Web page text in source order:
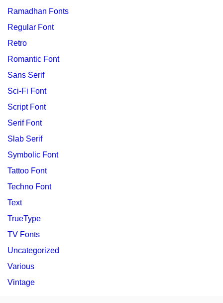
Ramadhan Fonts
Regular Font
Retro
Romantic Font
Sans Serif
Sci-Fi Font
Script Font
Serif Font
Slab Serif
Symbolic Font
Tattoo Font
Techno Font
Text
TrueType
TV Fonts
Uncategorized
Various
Vintage